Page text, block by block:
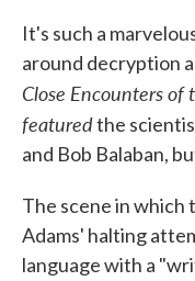
It's such a
around decryption
Close Encounters of
featuredthe
and Bob Balaban,
The scene in which
Adams' halting
language with a